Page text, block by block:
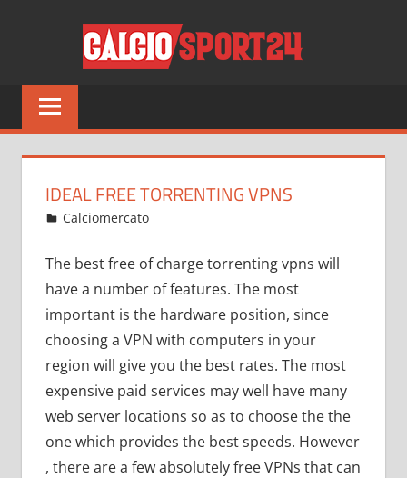
Tutto
sul
del
IDEAL FREE TORRENTING VPNS
Gennaio 24, 2022
admin
Calciomercato
The best free of charge torrenting vpns will
have a number of features. The most
important is the hardware position, since
choosing a VPN with computers in your
region will give you the best rates. The most
expensive paid services may well have many
web server locations so as to choose the the
one which provides the best speeds. However
, there are a few absolutely free VPNs that can